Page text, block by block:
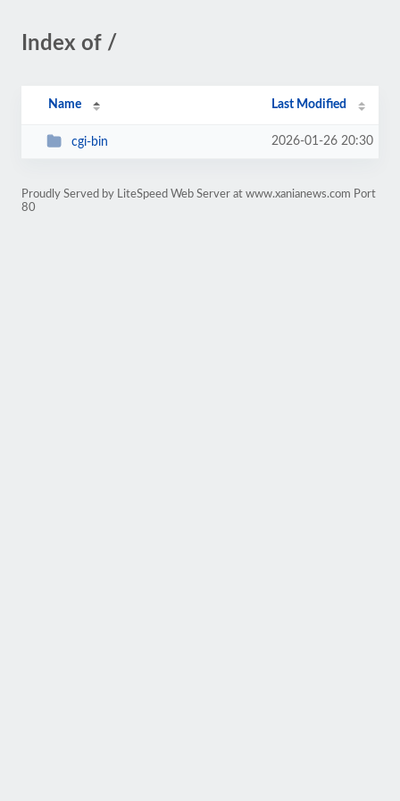
Index of /
Name Last Modified
cgi-bin 2026-01-26 20:30
Proudly Served by LiteSpeed Web Server at www.xanianews.com Port
80